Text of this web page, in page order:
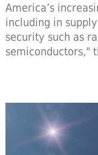
America’s
including in
security such as